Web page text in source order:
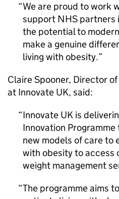
We are proud to work
support NHS partners
the potential to
make a genuine
living with obesity.
Claire Spooner, Director
at Innovate UK, said:
Innovate UK is
Innovation
new models of care to
with obesity to
weight management
The programme aims